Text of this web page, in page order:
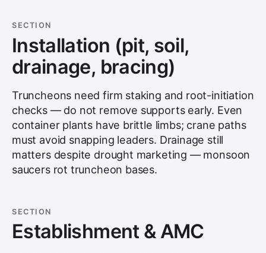
SECTION
Installation (pit, soil,
drainage, bracing)
Truncheons need firm staking and root-initiation
checks — do not remove supports early. Even
container plants have brittle limbs; crane paths
must avoid snapping leaders. Drainage still
matters despite drought marketing — monsoon
saucers rot truncheon bases.
SECTION
Establishment & AMC